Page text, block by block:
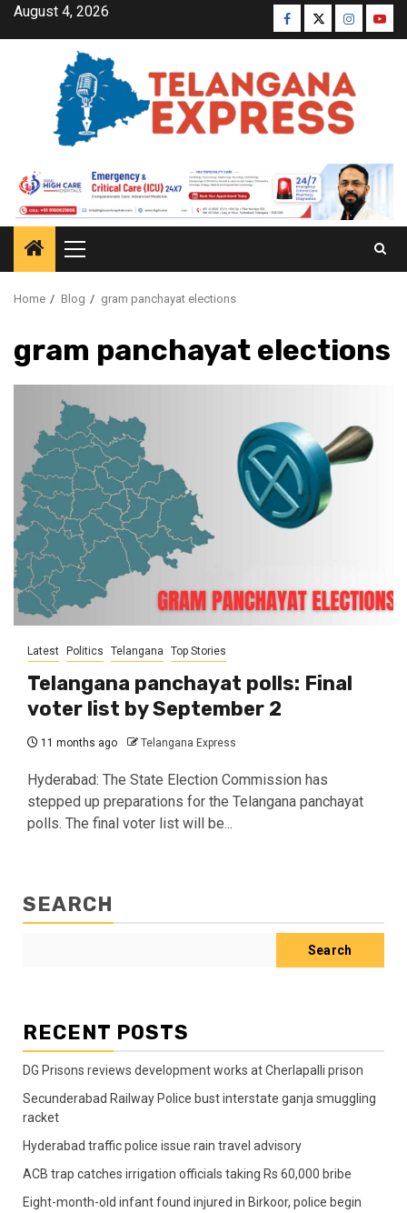
August 4, 2026
Home Blog gram panchayat elections
gram panchayat elections
Latest Politics Telangana Top Stories
Telangana panchayat polls: Final
voter list by September 2
11 months ago Telangana Express
Hyderabad: The State Election Commission has
stepped up preparations for the Telangana panchayat
polls. The final voter list will be...
SEARCH
Search
RECENT POSTS
DG Prisons reviews development works at Cherlapalli prison
Secunderabad Railway Police bust interstate ganja smuggling
racket
Hyderabad traffic police issue rain travel advisory
ACB trap catches irrigation officials taking Rs 60,000 bribe
Eight-month-old infant found injured in Birkoor, police begin